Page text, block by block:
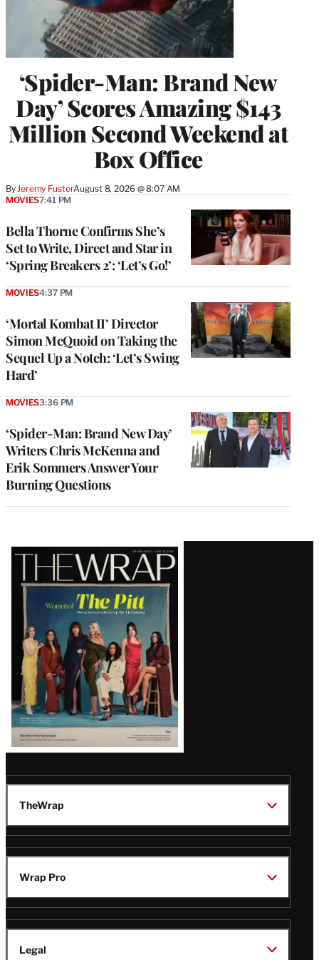
‘Spider-Man: Brand New
Day’ Scores Amazing $143
Million Second Weekend at
Box Office
By Jeremy FusterAugust 8, 2026 @ 8:07 AM
Bella Thorne Confirms She’s
Set to Write, Direct and Star in
‘Spring Breakers 2’: ‘Let’s Go!’
MOVIES7:41 PM
‘Mortal Kombat II’ Director
Simon McQuoid on Taking the
Sequel Up a Notch: ‘Let’s Swing
Hard’
MOVIES4:37 PM
‘Spider-Man: Brand New Day’
Writers Chris McKenna and
Erik Sommers Answer Your
Burning Questions
MOVIES3:36 PM
Latest
Magazine
Issue
TheWrap
Wrap Pro
Legal